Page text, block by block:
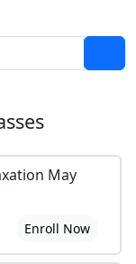
May
Enroll Now